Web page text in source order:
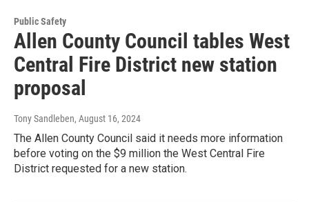
Public Safety
Allen County Council tables West
Central Fire District new station
proposal
Tony Sandleben, August 16, 2024
The Allen County Council said it needs more information
before voting on the $9 million the West Central Fire
District requested for a new station.